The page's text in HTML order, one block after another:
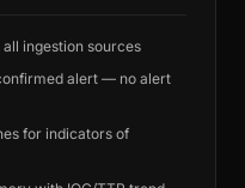
ingestion sources
alert — no alert
for indicators of